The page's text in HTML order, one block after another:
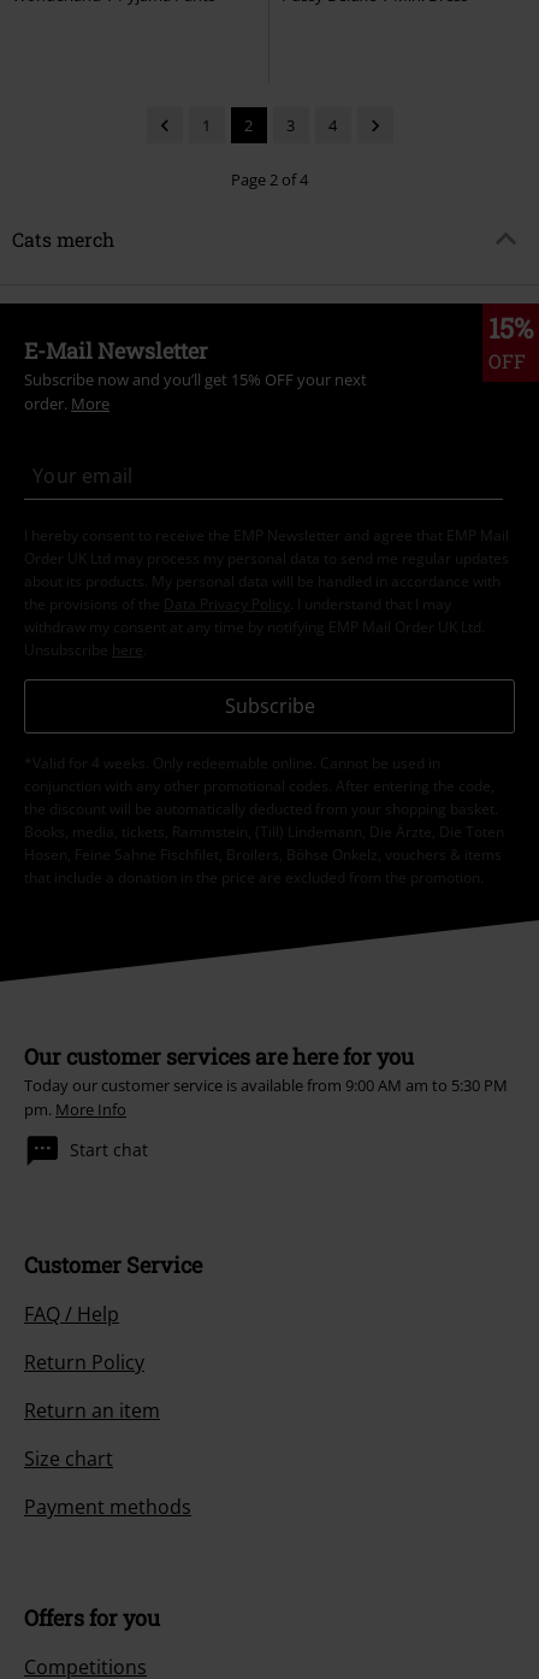
1 2 3 4
Page 2 of 4
Cats merch
15%
OFF
E-Mail Newsletter
Subscribe now and you’ll get 15% OFF your next
order. More
I hereby consent to receive the EMP Newsletter and agree that EMP Mail
Order UK Ltd may process my personal data to send me regular updates
about its products. My personal data will be handled in accordance with
the provisions of the
Data Privacy Policy
. I understand that I may
withdraw my consent at any time by notifying EMP Mail Order UK Ltd.
Unsubscribe here
Subscribe
*Valid for 4 weeks. Only redeemable online. Cannot be used in
conjunction with any other promotional codes. After entering the code,
the discount will be automatically deducted from your shopping basket.
Books, media, tickets, Rammstein, (Till) Lindemann, Die Ärzte, Die Toten
Hosen, Feine Sahne Fischfilet, Broilers, Böhse Onkelz, vouchers & items
that include a donation in the price are excluded from the promotion.
Our customer services are here for you
Today our customer service is available from 9:00 AM am to 5:30 PM
pm. More Info
Start chat
Customer Service
FAQ / Help
Return Policy
Return an item
Size chart
Payment methods
Offers for you
Competitions